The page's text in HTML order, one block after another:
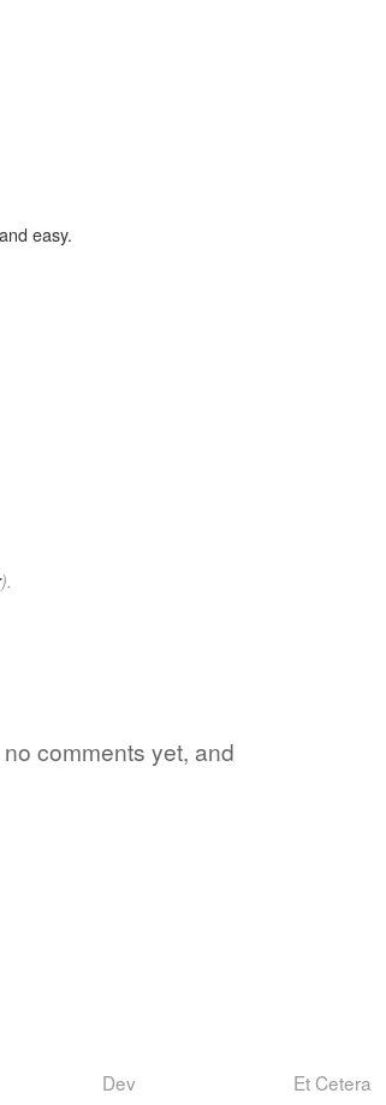
easy.
).
comments yet, and
Dev Et Cetera